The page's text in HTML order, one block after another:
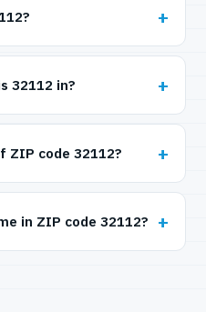
32112 in?
ZIP code 32112?
in ZIP code 32112?